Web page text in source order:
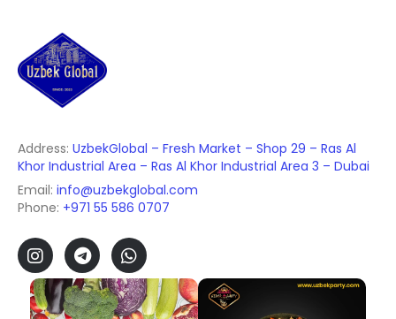
Address: UzbekGlobal – Fresh Market – Shop 29 – Ras Al
Khor Industrial Area – Ras Al Khor Industrial Area 3 – Dubai
Email: info@uzbekglobal.com
Phone: +971 55 586 0707